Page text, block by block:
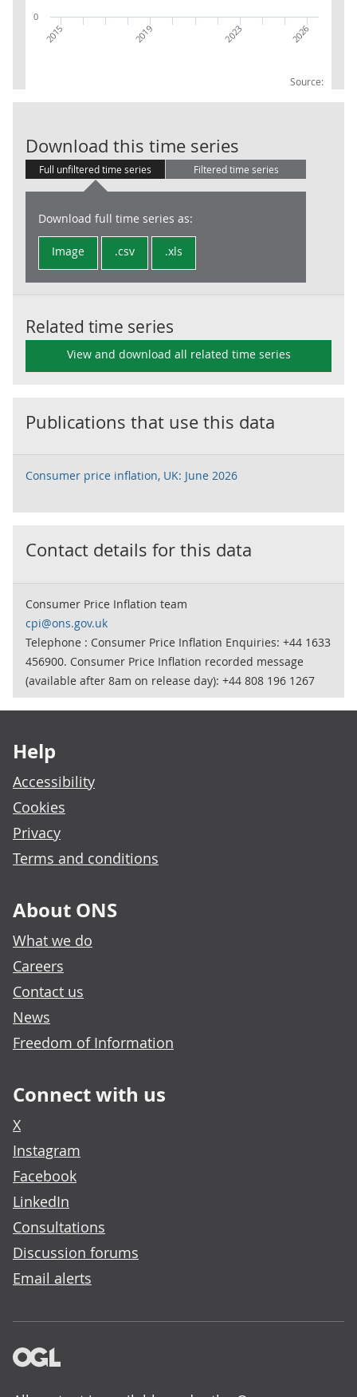
Source:
2015 2019 2023 2026
0
Download this time series
Full unfiltered time series Filtered time series
Download full time series as:
Image .csv .xls
Related time series
View and download all related time series
Publications that use this data
Consumer price inflation, UK: June 2026
Contact details for this data
Consumer Price Inflation team
cpi@ons.gov.uk
Telephone : Consumer Price Inflation Enquiries: +44 1633
456900. Consumer Price Inflation recorded message
(available after 8am on release day): +44 808 196 1267
Help
Accessibility
Cookies
Privacy
Terms and conditions
About ONS
What we do
Careers
Contact us
News
Freedom of Information
Connect with us
X
Instagram
Facebook
LinkedIn
Consultations
Discussion forums
Email alerts